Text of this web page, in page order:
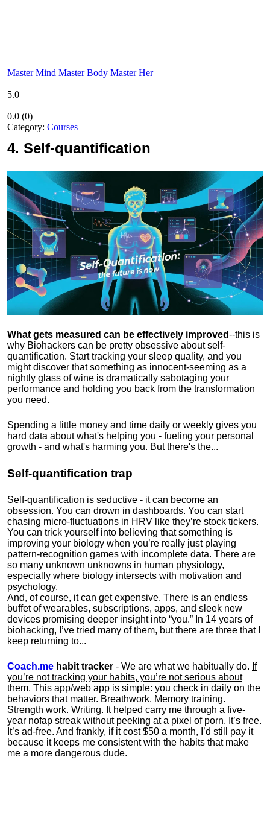
Master Mind Master Body Master Her
5.0
0.0 (0)
Category: Courses
4. Self-quantification
What gets measured can be effectively improved--this is
why Biohackers can be pretty obsessive about self-
quantification. Start tracking your sleep quality, and you
might discover that something as innocent-seeming as a
nightly glass of wine is dramatically sabotaging your
performance and holding you back from the transformation
you need.
Spending a little money and time daily or weekly gives you
hard data about what's helping you - fueling your personal
growth - and what's harming you. But there's the...
Self-quantification trap
Self-quantification is seductive - it can become an
obsession. You can drown in dashboards. You can start
chasing micro-fluctuations in HRV like they’re stock tickers.
You can trick yourself into believing that something is
improving your biology when you’re really just playing
pattern-recognition games with incomplete data. There are
so many unknown unknowns in human physiology,
especially where biology intersects with motivation and
psychology.
And, of course, it can get expensive. There is an endless
buffet of wearables, subscriptions, apps, and sleek new
devices promising deeper insight into “you.” In 14 years of
biohacking, I’ve tried many of them, but there are three that I
keep returning to...
Coach.me habit tracker - We are what we habitually do. If
you’re not tracking your habits, you’re not serious about
them. This app/web app is simple: you check in daily on the
behaviors that matter. Breathwork. Memory training.
Strength work. Writing. It helped carry me through a five-
year nofap streak without peeking at a pixel of porn. It’s free.
It’s ad-free. And frankly, if it cost $50 a month, I’d still pay it
because it keeps me consistent with the habits that make
me a more dangerous dude.